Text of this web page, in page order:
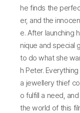
he finds the
er, and the
e. After launching
nique and special
to do what she
h Peter.
a jewellery thief
o fulfill a need,
the world of this